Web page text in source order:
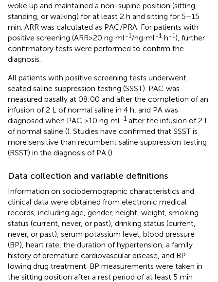
woke up and maintained a non-supine position (sitting,
standing, or walking) for at least 2 h and sitting for 5–15
min. ARR was calculated as PAC/PRA. For patients with
positive screening (ARR>20 ng·ml-1/ng·ml-1·h-1), further
confirmatory tests were performed to confirm the
diagnosis.
All patients with positive screening tests underwent
seated saline suppression testing (SSST). PAC was
measured basally at 08:00 and after the completion of an
infusion of 2 L of normal saline in 4 h, and PA was
diagnosed when PAC >10 ng·ml-1 after the infusion of 2 L
of normal saline (). Studies have confirmed that SSST is
more sensitive than recumbent saline suppression testing
(RSST) in the diagnosis of PA ().
Data collection and variable definitions
Information on sociodemographic characteristics and
clinical data were obtained from electronic medical
records, including age, gender, height, weight, smoking
status (current, never, or past), drinking status (current,
never, or past), serum potassium level, blood pressure
(BP), heart rate, the duration of hypertension, a family
history of premature cardiovascular disease, and BP-
lowing drug treatment. BP measurements were taken in
the sitting position after a rest period of at least 5 min